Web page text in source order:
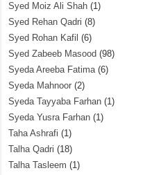
Syed Moiz Ali Shah (1)
Syed Rehan Qadri (8)
Syed Rohan Kafil (6)
Syed Zabeeb Masood (98)
Syeda Areeba Fatima(6)
Syeda Mahnoor (2)
Syeda Tayyaba Farhan (1)
Syeda Yusra Farhan (1)
Taha Ashrafi (1)
Talha Qadri (18)
Talha Tasleem (1)